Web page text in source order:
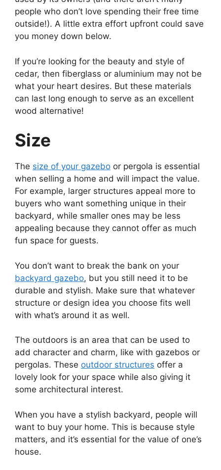
people who don’t love spending their free time
outside!). A little extra effort upfront could save
you money down below.
If you’re looking for the beauty and style of
cedar, then fiberglass or aluminium may not be
what your heart desires. But these materials
can last long enough to serve as an excellent
wood alternative!
Size
The size of your gazebo or pergola is essential
when selling a home and will impact the value.
For example, larger structures appeal more to
buyers who want something unique in their
backyard, while smaller ones may be less
appealing because they cannot offer as much
fun space for guests.
You don’t want to break the bank on your
backyard gazebo, but you still need it to be
durable and stylish. Make sure that whatever
structure or design idea you choose fits well
with what’s around it as well.
The outdoors is an area that can be used to
add character and charm, like with gazebos or
pergolas. These outdoor structures offer a
lovely look for your space while also giving it
some architectural interest.
When you have a stylish backyard, people will
want to buy your home. This is because style
matters, and it’s essential for the value of one’s
house.